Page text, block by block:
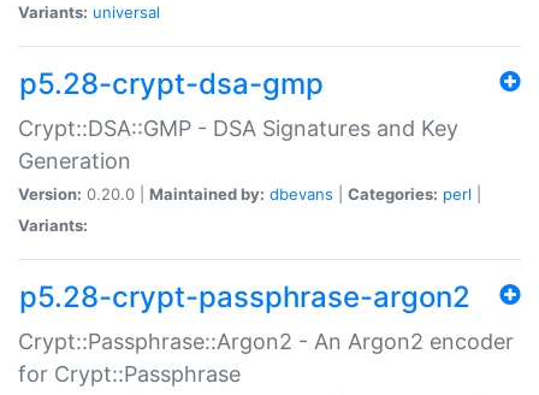
Variants: universal
p5.28-crypt-dsa-gmp
Crypt::DSA::GMP - DSA Signatures and Key
Generation
Version: 0.20.0 | Maintained by: dbevans Categories: perl
Variants:
p5.28-crypt-passphrase-argon2
Crypt::Passphrase::Argon2 - An Argon2 encoder
for Crypt::Passphrase